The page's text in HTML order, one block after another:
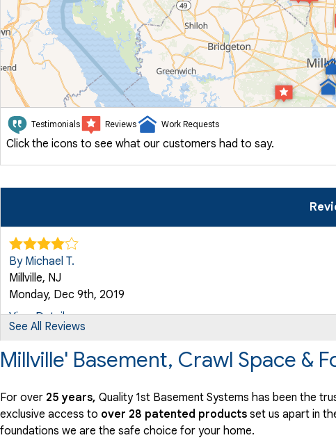
Testimonials Reviews Work Requests
Click the icons to see what our customers had to say.
By Michael T.
Millville, NJ
Monday, Dec 9th, 2019
View Details
See All Reviews
Millville' Basement, Crawl Space &
For over 25 years, Quality 1st Basement Systems has been the
exclusive access to over 28 patented products set us apart in
foundations we are the safe choice for your home.